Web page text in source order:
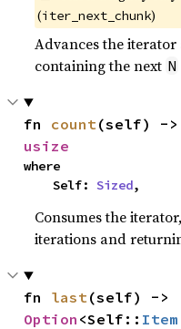
(iter_next_chunk)
Advances the
containing the next N
fn count
usize
where
    Self:
Sized,
Consumes the
iterations and
fn last
Option <Self:: Item